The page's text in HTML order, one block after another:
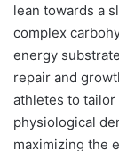
lean towards a
complex
energy
repair and
athletes to
physiological
maximizing the